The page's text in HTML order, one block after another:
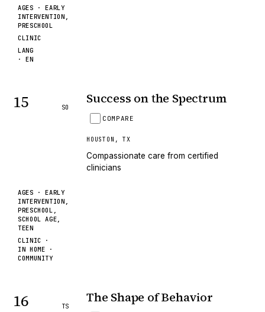
AGES ·EARLY
INTERVENTION,
PRESCHOOL
CLINIC
LANG
·EN
15 SO
Success on the Spectrum
COMPARE
HOUSTON ,TX
Compassionate care from certified
clinicians
AGES ·EARLY
INTERVENTION,
PRESCHOOL,
SCHOOL AGE,
TEEN
CLINIC ·
IN HOME ·
COMMUNITY
16 TS
The Shape of Behavior